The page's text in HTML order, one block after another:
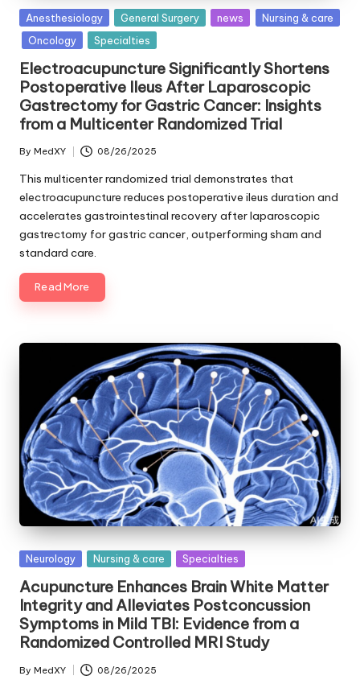
Posted
in
Anesthesiology General Surgery news
Nursing & care
Oncology
Specialties
Electroacupuncture Significantly Shortens
Postoperative Ileus After Laparoscopic
Gastrectomy for Gastric Cancer: Insights
from a Multicenter Randomized Trial
Posted
by
By MedXY 08/26/2025
This multicenter randomized trial demonstrates that
electroacupuncture reduces postoperative ileus duration and
accelerates gastrointestinal recovery after laparoscopic
gastrectomy for gastric cancer, outperforming sham and
standard care.
Read More
Posted
Neurology Nursing & care Specialties
Acupuncture Enhances Brain White Matter
Integrity and Alleviates Postconcussion
Symptoms in Mild TBI: Evidence from a
Randomized Controlled MRI Study
Posted
By MedXY 08/26/2025